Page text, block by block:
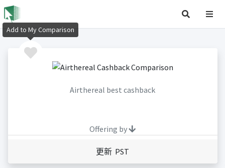
Airthereal best cashback
Offering by
更新 PST
Add to My Comparison